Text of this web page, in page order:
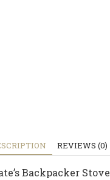
REVIEWS (0)
Backpacker Stove